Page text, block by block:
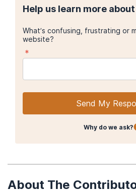
Help us learn more
What’s confusing, frustrating or
website?
*
Send My
Why do we ask?
About The